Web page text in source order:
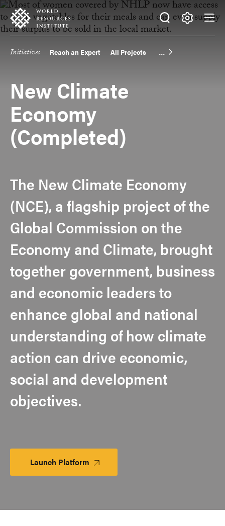
Skip
to
main
Accessibility
Making
Big
navigation
Initiatives Reach an Expert All Projects
New Climate
Economy
(Completed)
The New Climate Economy
(NCE), a flagship project of the
Global Commission on the
Economy and Climate, brought
together government, business
and economic leaders to
enhance global and national
understanding of how climate
action can drive economic,
social and development
objectives.
Launch Platform Launch
Platform